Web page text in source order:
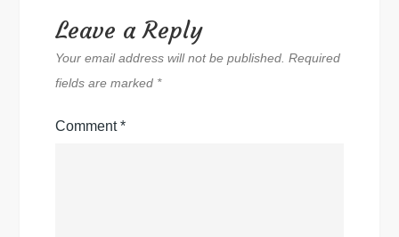
Leave a Reply
Your email address will not be published. Required
fields are marked *
Comment*